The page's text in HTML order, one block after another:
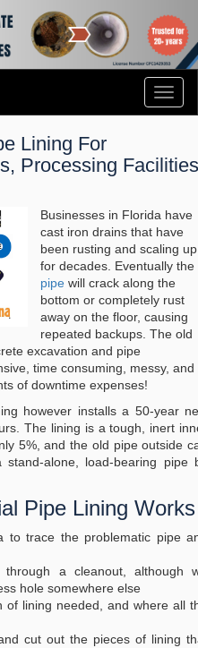
Lining For
Processing Facilities
Businesses in Florida have
cast iron drains that have
been rusting and scaling up
for decades. Eventually the
pipe will crack along the
bottom or completely rust
away on the floor, causing
repeated backups. The old
excavation and pipe
time consuming, messy, and
of downtime expenses!
however installs a 50-year
The lining is a tough, inert
5%, and the old pipe outside
alone, load-bearing pipe
Pipe Lining Works
to trace the problematic pipe
through a cleanout, although
hole somewhere else
of lining needed, and where all
cut out the pieces of lining